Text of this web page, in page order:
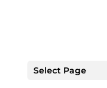
Select Page